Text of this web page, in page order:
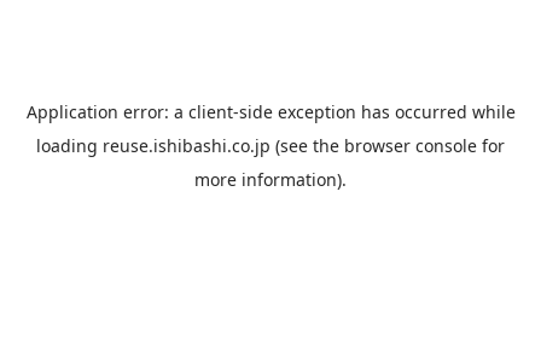
Application error: a client-side exception has occurred while
loading reuse.ishibashi.co.jp (see the browser console for
more information).